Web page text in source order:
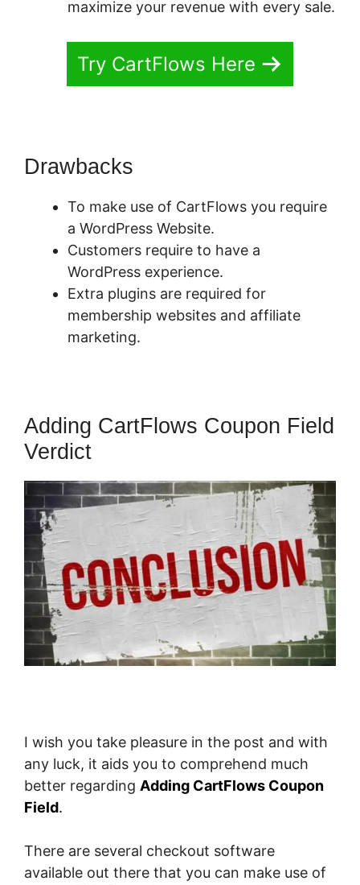
maximize your revenue with every sale.
Try CartFlows Here
Drawbacks
To make use of CartFlows you require
a WordPress Website.
Customers require to have a
WordPress experience.
Extra plugins are required for
membership websites and affiliate
marketing.
Adding CartFlows Coupon Field
Verdict
I wish you take pleasure in the post and with
any luck, it aids you to comprehend much
better regarding Adding CartFlows Coupon
Field.
There are several checkout software
available out there that you can make use of